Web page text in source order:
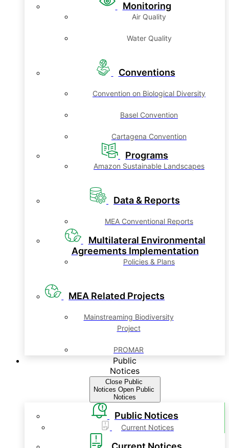
Monitoring
Air Quality
Water Quality
Conventions
Convention on Biological Diversity
Basel Convention
Cartagena Convention
Programs
Amazon Sustainable Landscapes
Data & Reports
MEA Conventional Reports
Multilateral Environmental
Agreements Implementation
Policies & Plans
MEA Related Projects
Mainstreaming Biodiversity
Project
PROMAR
Public
Notices
Close Public
Notices Open Public
Notices
Public Notices
Current Notices